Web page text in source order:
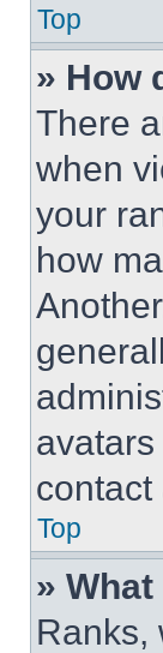
Top
» How
There
when
your
how
Top
»
Ranks,